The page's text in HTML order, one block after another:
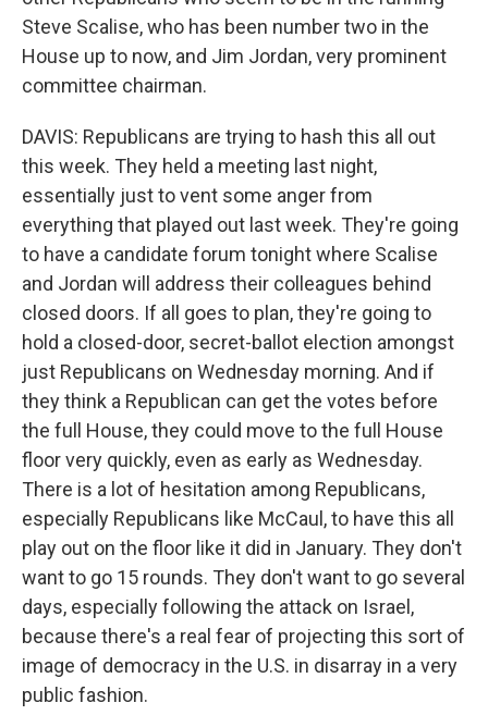
Steve Scalise, who has been number two in the
House up to now, and Jim Jordan, very prominent
committee chairman.
DAVIS: Republicans are trying to hash this all out
this week. They held a meeting last night,
essentially just to vent some anger from
everything that played out last week. They're going
to have a candidate forum tonight where Scalise
and Jordan will address their colleagues behind
closed doors. If all goes to plan, they're going to
hold a closed-door, secret-ballot election amongst
just Republicans on Wednesday morning. And if
they think a Republican can get the votes before
the full House, they could move to the full House
floor very quickly, even as early as Wednesday.
There is a lot of hesitation among Republicans,
especially Republicans like McCaul, to have this all
play out on the floor like it did in January. They don't
want to go 15 rounds. They don't want to go several
days, especially following the attack on Israel,
because there's a real fear of projecting this sort of
image of democracy in the U.S. in disarray in a very
public fashion.